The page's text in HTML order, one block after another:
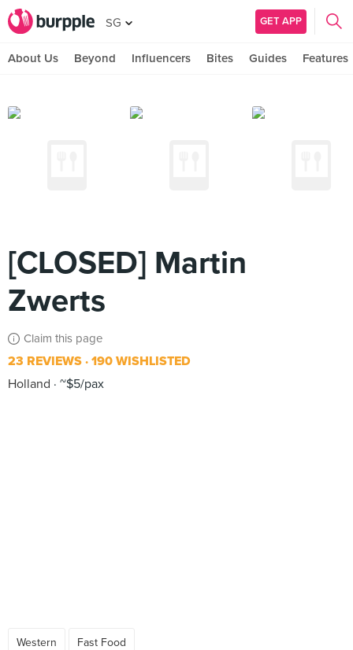
SG GET APP
About Us Beyond Influencers Bites Guides Features
[CLOSED] Martin
Zwerts
Claim this page
23 REVIEWS 190 WISHLISTED
Holland
~$5/pax
Western Fast Food